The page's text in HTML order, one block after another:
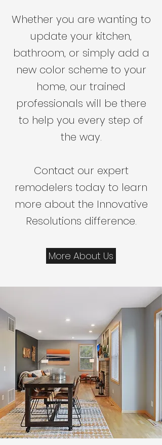
Whether you are wanting to
update your kitchen,
bathroom, or simply add a
new color scheme to your
home, our trained
professionals will be there
to help you every step of
the way.
Contact our expert
remodelers today to learn
more about the Innovative
Resolutions difference.
More About Us